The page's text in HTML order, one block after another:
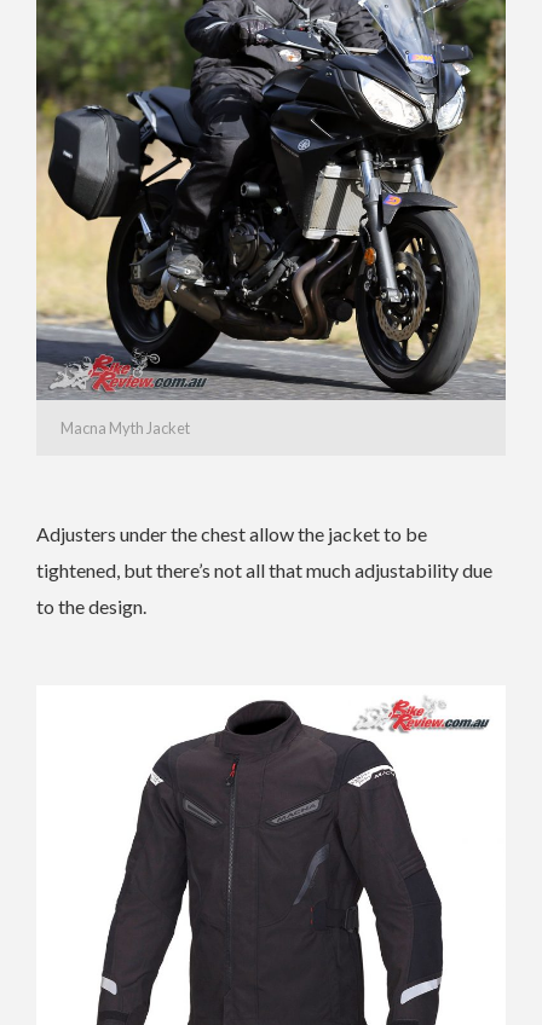
Macna Myth Jacket
Adjusters under the chest allow the jacket to be
tightened, but there’s not all that much adjustability due
to the design.